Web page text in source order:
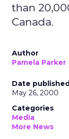
than
Canada.
Author
Pamela Parker
Date
May 26, 2000
Categories
Media
More News